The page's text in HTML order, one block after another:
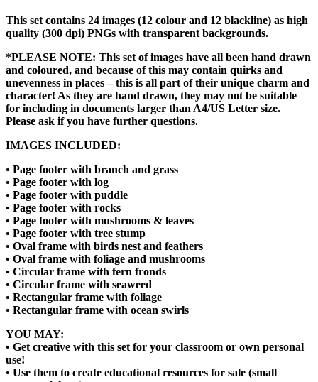
This set contains 24 images (12 colour and 12 blackline) as high
quality (300 dpi) PNGs with transparent backgrounds.
*PLEASE NOTE: This set of images have all been hand drawn
and coloured, and because of this may contain quirks and
unevenness in places – this is all part of their unique charm and
character! As they are hand drawn, they may not be suitable
for including in documents larger than A4/US Letter size.
Please ask if you have further questions.
IMAGES INCLUDED:
• Page footer with branch and grass
• Page footer with log
• Page footer with puddle
• Page footer with rocks
• Page footer with mushrooms & leaves
• Page footer with tree stump
• Oval frame with birds nest and feathers
• Oval frame with foliage and mushrooms
• Circular frame with fern fronds
• Circular frame with seaweed
• Rectangular frame with foliage
• Rectangular frame with ocean swirls
YOU MAY:
• Get creative with this set for your classroom or own personal
use!
• Use them to create educational resources for sale (small